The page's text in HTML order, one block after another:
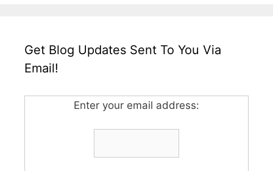
Get Blog Updates Sent To You Via
Email!
Enter your email address: